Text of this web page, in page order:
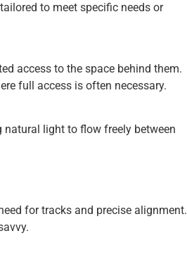
to meet specific needs or
access to the space behind them.
full access is often necessary.
light to flow freely between
for tracks and precise alignment.